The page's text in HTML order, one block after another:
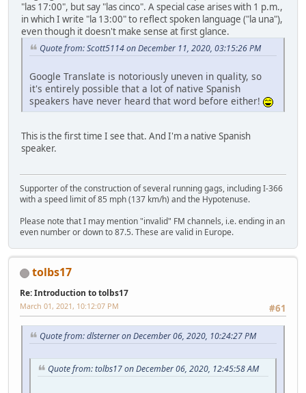
"las 17:00", but say "las cinco". A special case arises with 1 p.m.,
in which I write "la 13:00" to reflect spoken language ("la una"),
even though it doesn't make sense at first glance.
Quote from: Scott5114 on December 11, 2020, 03:15:26 PM
Google Translate is notoriously uneven in quality, so
it's entirely possible that a lot of native Spanish
speakers have never heard that word before either!
This is the first time I see that. And I'm a native Spanish
speaker.
Supporter of the construction of several running gags, including I-366
with a speed limit of 85 mph (137 km/h) and the Hypotenuse.
Please note that I may mention "invalid" FM channels, i.e. ending in an
even number or down to 87.5. These are valid in Europe.
tolbs17
Re: Introduction to tolbs17
#61
March 01, 2021, 10:12:07 PM
Quote from: dlsterner on December 06, 2020, 10:24:27 PM
Quote from: tolbs17 on December 06, 2020, 12:45:58 AM